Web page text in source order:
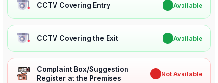
CCTV Covering Entry Available
CCTV Covering the Exit Available
Complaint Box/Suggestion
Register at the Premises
Not Available